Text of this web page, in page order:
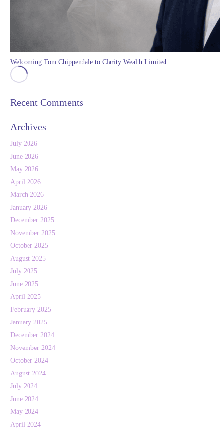
Welcoming Tom Chippendale to Clarity Wealth Limited
Recent Comments
Archives
July 2026
June 2026
May 2026
April 2026
March 2026
January 2026
December 2025
November 2025
October 2025
August 2025
July 2025
June 2025
April 2025
February 2025
January 2025
December 2024
November 2024
October 2024
August 2024
July 2024
June 2024
May 2024
April 2024